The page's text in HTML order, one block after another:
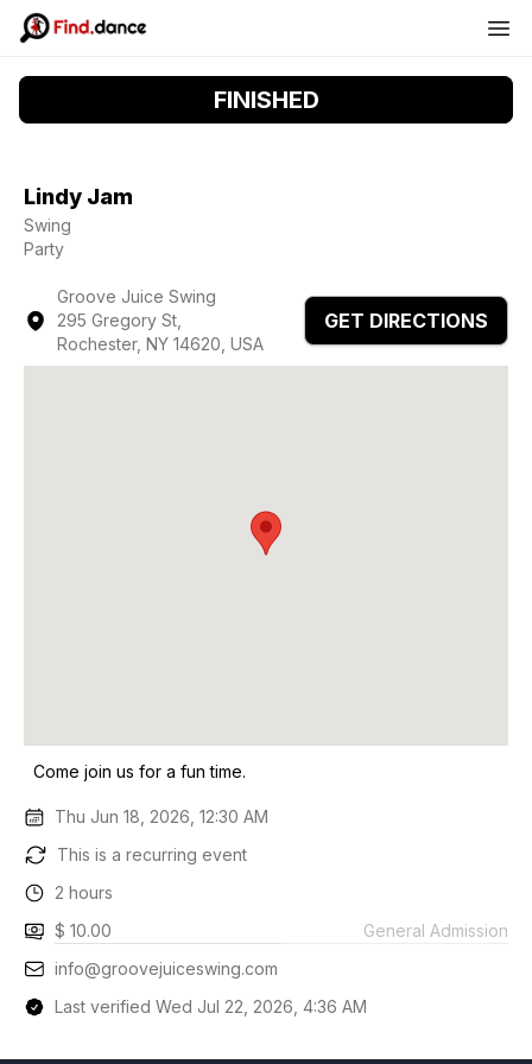
FINISHED
Lindy Jam
Swing
Party
Groove Juice Swing
295 Gregory St,
Rochester, NY 14620, USA
GET DIRECTIONS
Come join us for a fun time.
Thu Jun 18, 2026, 12:30 AM
This is a recurring event
2 hours
$ 10.00
General Admission
info@groovejuiceswing.com
Last verified Wed Jul 22, 2026, 4:36 AM